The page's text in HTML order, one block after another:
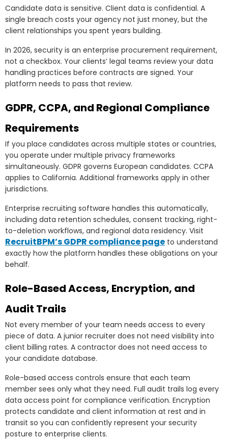
Candidate data is sensitive. Client data is confidential. A
single breach costs your agency not just money, but the
client relationships you spent years building.
In 2026, security is an enterprise procurement requirement,
not a checkbox. Your clients’ legal teams review your data
handling practices before contracts are signed. Your
platform needs to pass that review.
GDPR, CCPA, and Regional Compliance
Requirements
If you place candidates across multiple states or countries,
you operate under multiple privacy frameworks
simultaneously. GDPR governs European candidates. CCPA
applies to California. Additional frameworks apply in other
jurisdictions.
Enterprise recruiting software handles this automatically,
including data retention schedules, consent tracking, right-
to-deletion workflows, and regional data residency. Visit
RecruitBPM’s GDPR compliance page to understand
exactly how the platform handles these obligations on your
behalf.
Role-Based Access, Encryption, and
Audit Trails
Not every member of your team needs access to every
piece of data. A junior recruiter does not need visibility into
client billing rates. A contractor does not need access to
your candidate database.
Role-based access controls ensure that each team
member sees only what they need. Full audit trails log every
data access point for compliance verification. Encryption
protects candidate and client information at rest and in
transit so you can confidently represent your security
posture to enterprise clients.